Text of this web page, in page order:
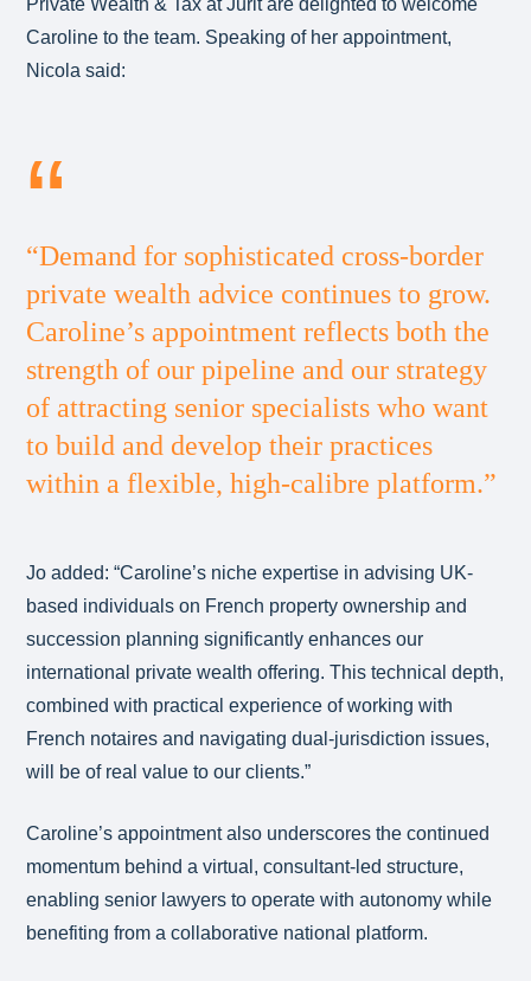
Private Wealth & Tax at Jurit are delighted to welcome
Caroline to the team. Speaking of her appointment,
Nicola said:
“Demand for sophisticated cross-border
private wealth advice continues to grow.
Caroline’s appointment reflects both the
strength of our pipeline and our strategy
of attracting senior specialists who want
to build and develop their practices
within a flexible, high-calibre platform.”
Jo added: “Caroline’s niche expertise in advising UK-
based individuals on French property ownership and
succession planning significantly enhances our
international private wealth offering. This technical depth,
combined with practical experience of working with
French notaires and navigating dual-jurisdiction issues,
will be of real value to our clients.”
Caroline’s appointment also underscores the continued
momentum behind a virtual, consultant-led structure,
enabling senior lawyers to operate with autonomy while
benefiting from a collaborative national platform.